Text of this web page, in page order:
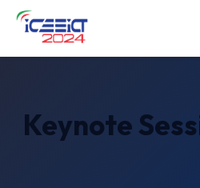
Keynote